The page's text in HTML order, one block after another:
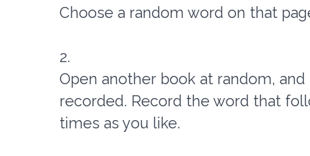
Choose a random word on that
Open another book at random,
recorded. Record the word that
times as you like.